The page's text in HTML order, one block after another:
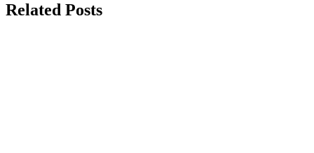
Related Posts